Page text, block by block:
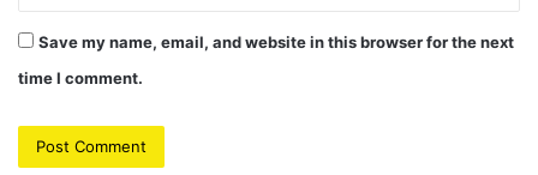
Save my name, email, and website in this browser for the next
time I comment.